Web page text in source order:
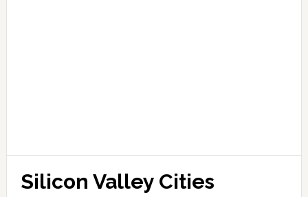
Silicon Valley Cities